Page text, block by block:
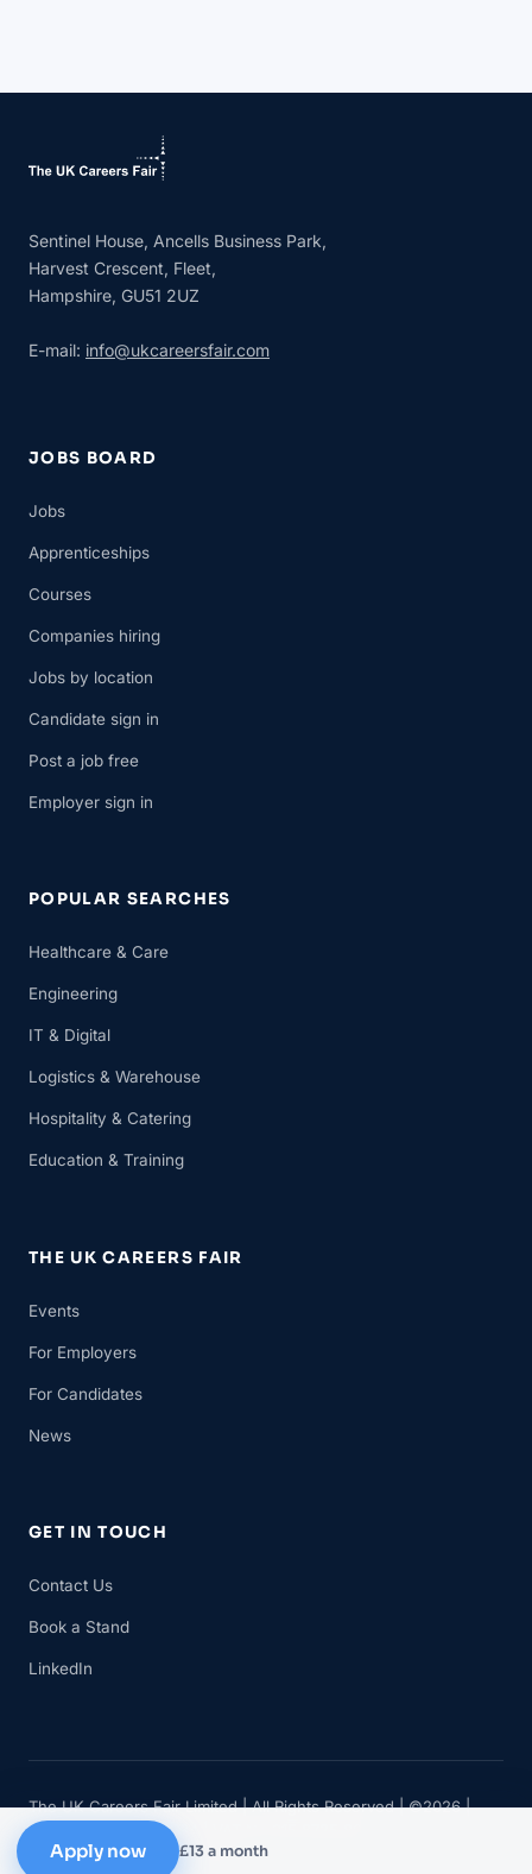
Apply now £13 a month
Sentinel House, Ancells Business Park,
Harvest Crescent, Fleet,
Hampshire, GU51 2UZ
E-mail: info@ukcareersfair.com
JOBS BOARD
Jobs
Apprenticeships
Courses
Companies hiring
Jobs by location
Candidate sign in
Post a job free
Employer sign in
POPULAR SEARCHES
Healthcare & Care
Engineering
IT & Digital
Logistics & Warehouse
Hospitality & Catering
Education & Training
THE UK CAREERS FAIR
Events
For Employers
For Candidates
News
GET IN TOUCH
Contact Us
Book a Stand
LinkedIn
The UK Careers Fair Limited | All Rights Reserved | ©2026 |
Company No 11482834 | VAT No 315 8735 88
Privacy
Cookies Terms